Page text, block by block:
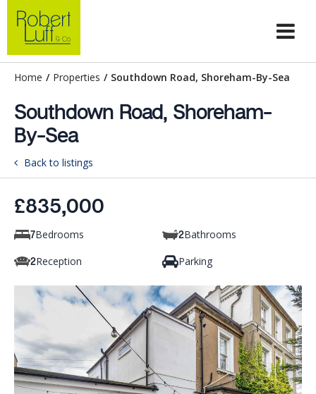
Home / Properties / Southdown Road, Shoreham-By-Sea
Southdown Road, Shoreham-
By-Sea
Back to listings
£835,000
7Bedrooms 2Bathrooms
2Reception Parking